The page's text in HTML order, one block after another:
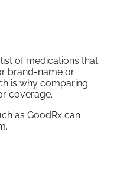
of medications that
brand-name or
is why comparing
coverage.
as GoodRx can